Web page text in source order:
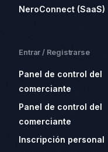
NeroConnect (SaaS)
Entrar / Registrarse
Panel de control del
comerciante
Panel de control del
comerciante
Inscripción personal